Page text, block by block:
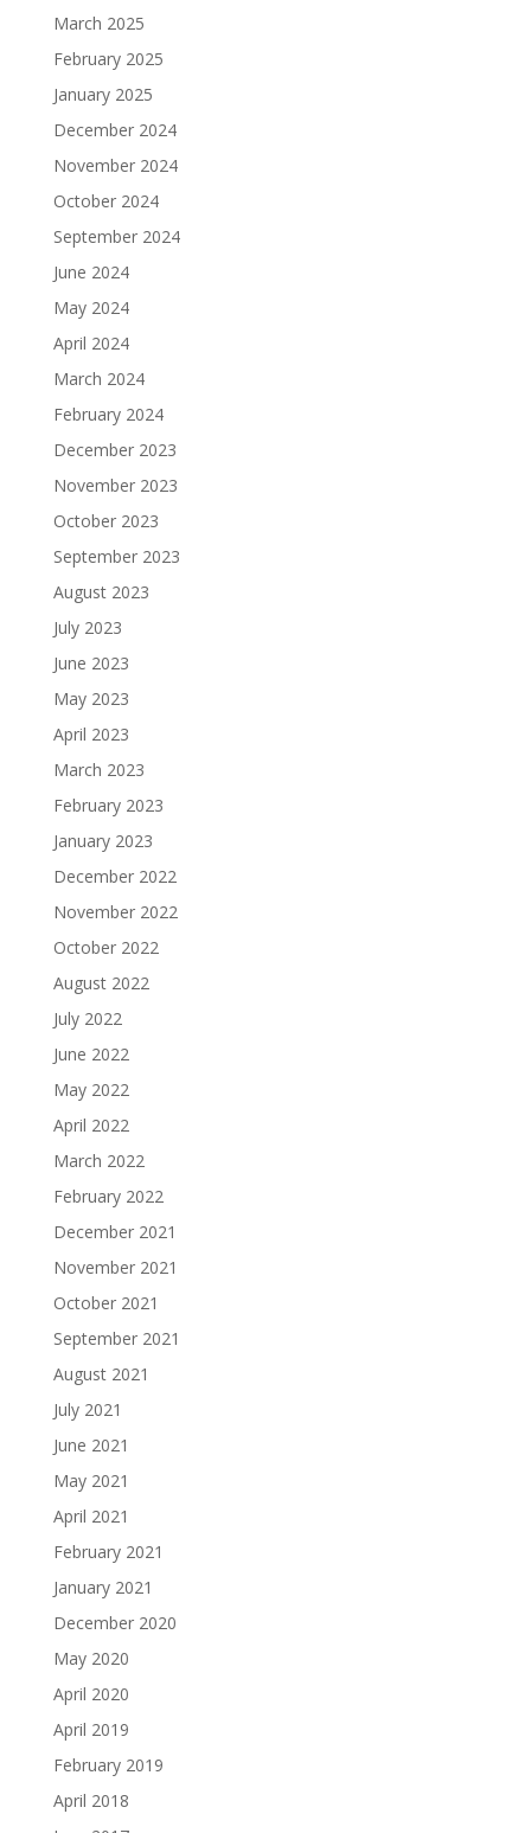
March 2025
February 2025
January 2025
December 2024
November 2024
October 2024
September 2024
June 2024
May 2024
April 2024
March 2024
February 2024
December 2023
November 2023
October 2023
September 2023
August 2023
July 2023
June 2023
May 2023
April 2023
March 2023
February 2023
January 2023
December 2022
November 2022
October 2022
August 2022
July 2022
June 2022
May 2022
April 2022
March 2022
February 2022
December 2021
November 2021
October 2021
September 2021
August 2021
July 2021
June 2021
May 2021
April 2021
February 2021
January 2021
December 2020
May 2020
April 2020
April 2019
February 2019
April 2018